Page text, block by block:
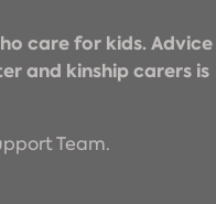
care for kids. Advice
and kinship carers is
Team.